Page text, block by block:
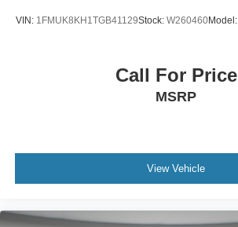
VIN: 1FMUK8KH1TGB41129Stock: W260460Model:
Call For Price
MSRP
View Vehicle